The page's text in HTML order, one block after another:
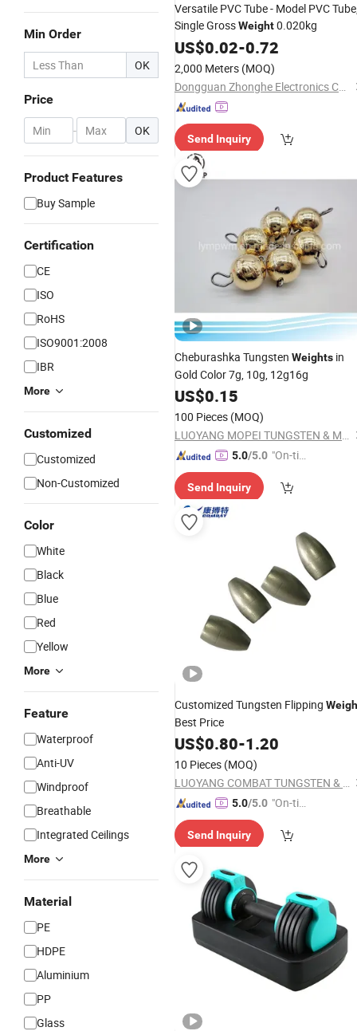
Min Order
OK
Price
- OK
Product Features
Buy Sample
Certification
CE
ISO
RoHS
ISO9001:2008
IBR
More
Customized
Customized
Non-Customized
Color
White
Black
Blue
Red
Yellow
More
Feature
Waterproof
Anti-UV
Windproof
Breathable
Integrated Ceilings
More
Material
PE
HDPE
Aluminium
PP
Glass
Versatile PVC Tube - Model PVC
Single GrossWeight0.020kg
US$0.02-0.72
2,000 Meters (MOQ)
Dongguan Zhonghe Electronics Co., Ltd.
Send Inquiry
Cheburashka Tungsten Weights in
Gold Color 7g, 10g, 12g16g
US$0.15
100 Pieces (MOQ)
LUOYANG MOPEI TUNGSTEN & MOLYBDENUM MATERIAL CO., LTD.
5.0/5.0 "On-tim
ry"
Send Inquiry
Customized Tungsten Flipping
Best Price
US$0.80-1.20
10 Pieces (MOQ)
LUOYANG COMBAT TUNGSTEN & MOLYBDENUM MATERIAL CO., LTD.
5.0/5.0 "On-tim
ry"
Send Inquiry